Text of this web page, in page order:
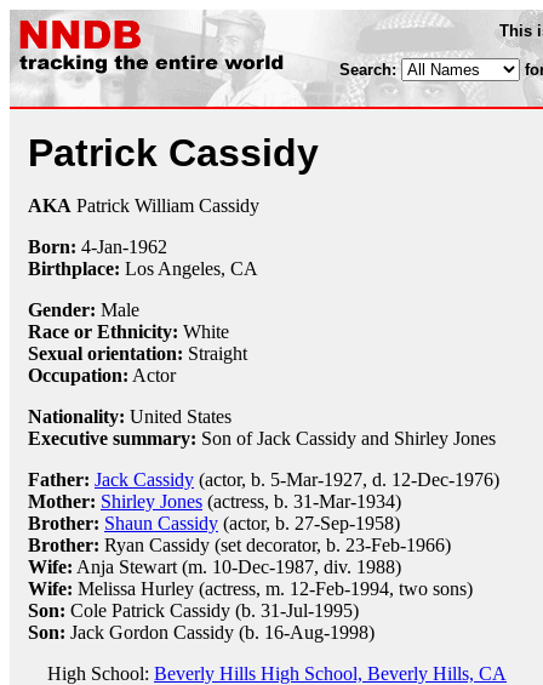
This
Search:
Patrick Cassidy
AKA Patrick William Cassidy
Born: 4-Jan-1962
Birthplace: Los Angeles, CA
Gender: Male
Race or Ethnicity: White
Sexual orientation: Straight
Occupation: Actor
Nationality: United States
Executive summary: Son of Jack Cassidy and Shirley Jones
Father: Jack Cassidy (actor, b. 5-Mar-1927, d. 12-Dec-1976)
Mother: Shirley Jones (actress, b. 31-Mar-1934)
Brother: Shaun Cassidy (actor, b. 27-Sep-1958)
Brother: Ryan Cassidy (set decorator, b. 23-Feb-1966)
Wife: Anja Stewart (m. 10-Dec-1987, div. 1988)
Wife: Melissa Hurley (actress, m. 12-Feb-1994, two sons)
Son: Cole Patrick Cassidy (b. 31-Jul-1995)
Son: Jack Gordon Cassidy (b. 16-Aug-1998)
High School: Beverly Hills High School, Beverly Hills, CA